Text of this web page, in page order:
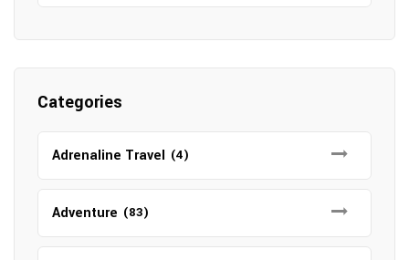
Categories
Adrenaline Travel (4)
Adventure (83)